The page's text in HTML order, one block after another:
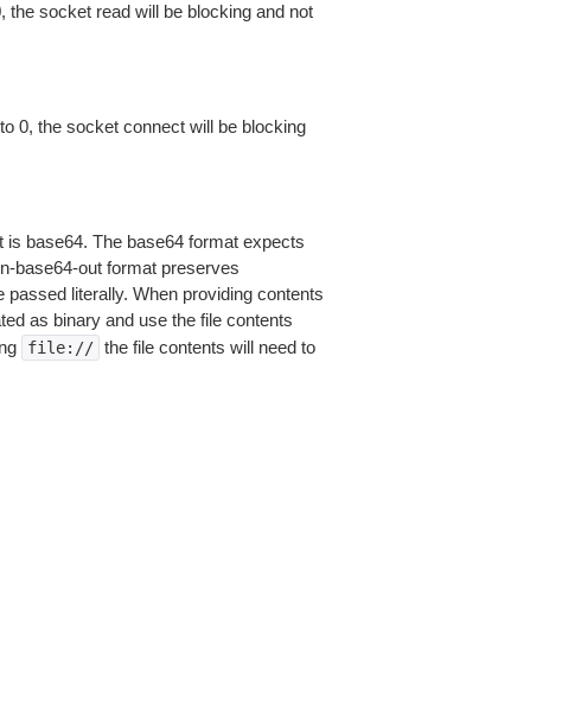
socket read will be blocking and not
0, the socket connect will be blocking
base64. The base64 format expects
base64-out format preserves
literally. When providing contents
as binary and use the file contents
file:// the file contents will need to